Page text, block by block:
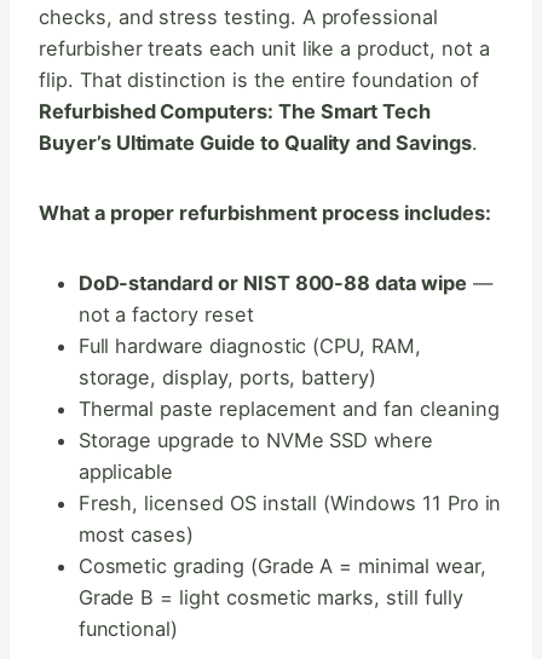
checks, and stress testing. A professional
refurbisher treats each unit like a product, not a
flip. That distinction is the entire foundation of
Refurbished Computers: The Smart Tech
Buyer’s Ultimate Guide to Quality and Savings.
What a proper refurbishment process includes:
DoD-standard or NIST 800-88 data wipe —
not a factory reset
Full hardware diagnostic (CPU, RAM,
storage, display, ports, battery)
Thermal paste replacement and fan cleaning
Storage upgrade to NVMe SSD where
applicable
Fresh, licensed OS install (Windows 11 Pro in
most cases)
Cosmetic grading (Grade A = minimal wear,
Grade B = light cosmetic marks, still fully
functional)